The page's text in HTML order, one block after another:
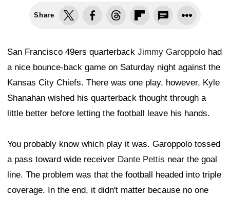
Share
San Francisco 49ers quarterback Jimmy Garoppolo had
a nice bounce-back game on Saturday night against the
Kansas City Chiefs. There was one play, however, Kyle
Shanahan wished his quarterback thought through a
little better before letting the football leave his hands.
You probably know which play it was. Garoppolo tossed
a pass toward wide receiver Dante Pettis near the goal
line. The problem was that the football headed into triple
coverage. In the end, it didn't matter because no one